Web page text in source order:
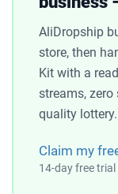
AliDropship
store, then
Kit with a
streams,
quality lottery.
Claim my
14-day free trial